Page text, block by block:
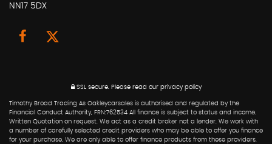
NN17 5DX
SSL secure. Please read our privacy policy
Timothy Broad Trading As Oakleycarsales is authorised and regulated by the
Financial Conduct Authority, FRN:762534 All finance is subject to status and income.
Written Quotation on request. We act as a credit broker not a lender. We work with
a number of carefully selected credit providers who may be able to offer you finance
for your purchase. We are only able to offer finance products from these providers.